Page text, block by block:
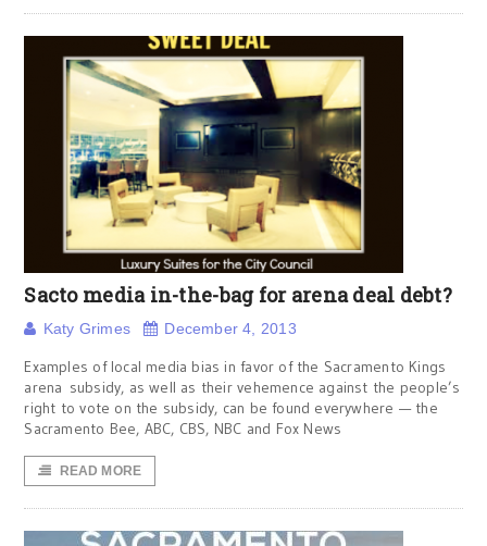
Sacto media in-the-bag for arena deal debt?
Katy Grimes December 4, 2013
Examples of local media bias in favor of the Sacramento Kings
arena subsidy, as well as their vehemence against the people’s
right to vote on the subsidy, can be found everywhere — the
Sacramento Bee, ABC, CBS, NBC and Fox News
READ MORE